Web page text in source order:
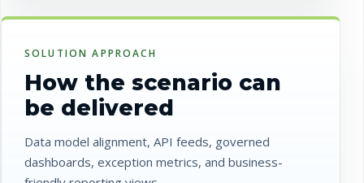
SOLUTION APPROACH
How the scenario can
be delivered
Data model alignment, API feeds, governed
dashboards, exception metrics, and business-